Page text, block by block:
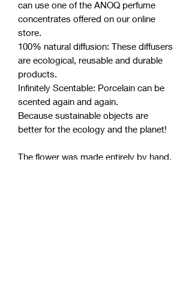
can use one of the ANOQ perfume
concentrates offered on our online
store.
100% natural diffusion: These diffusers
are ecological, reusable and durable
products.
Infinitely Scentable: Porcelain can be
scented again and again.
Because sustainable objects are
better for the ecology and the planet!
The flower was made entirely by hand.